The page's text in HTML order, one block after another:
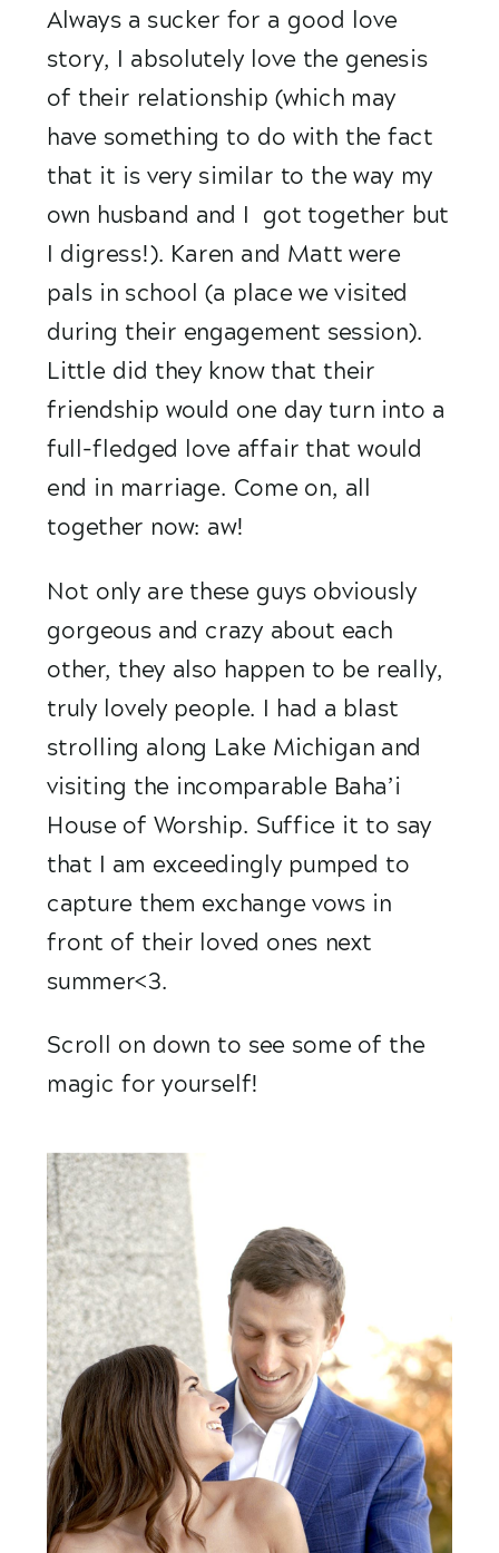
Always a sucker for a good love
story, I absolutely love the genesis
of their relationship (which may
have something to do with the fact
that it is very similar to the way my
own husband and I  got together but
I digress!). Karen and Matt were
pals in school (a place we visited
during their engagement session).
Little did they know that their
friendship would one day turn into a
full-fledged love affair that would
end in marriage. Come on, all
together now: aw!
Not only are these guys obviously
gorgeous and crazy about each
other, they also happen to be really,
truly lovely people. I had a blast
strolling along Lake Michigan and
visiting the incomparable Baha’i
House of Worship. Suffice it to say
that I am exceedingly pumped to
capture them exchange vows in
front of their loved ones next
summer<3.
Scroll on down to see some of the
magic for yourself!